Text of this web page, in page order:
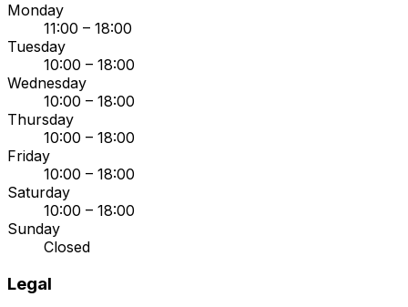
Monday
11:00 – 18:00
Tuesday
10:00 – 18:00
Wednesday
10:00 – 18:00
Thursday
10:00 – 18:00
Friday
10:00 – 18:00
Saturday
10:00 – 18:00
Sunday
Closed
Legal